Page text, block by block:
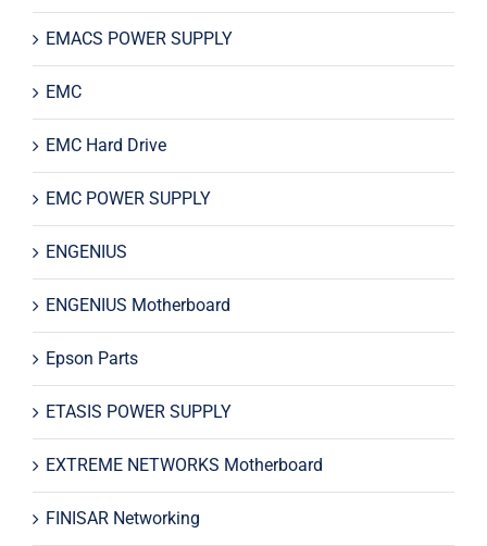
EMACS POWER SUPPLY
EMC
EMC Hard Drive
EMC POWER SUPPLY
ENGENIUS
ENGENIUS Motherboard
Epson Parts
ETASIS POWER SUPPLY
EXTREME NETWORKS Motherboard
FINISAR Networking